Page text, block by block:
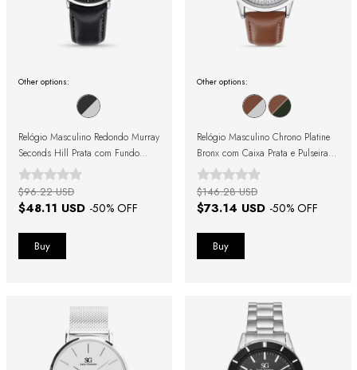
Other options:
Relógio Masculino Redondo Murray
Seconds Hill Prata com Fundo
Preto e Pulseira de Couro Preta
$48.11 USD -50% OFF
$96.22 USD
Other options:
Relógio Masculino Chrono Platine
Bronx com Caixa Prata e Pulseira
Marrom
$73.14 USD -50% OFF
$146.28 USD